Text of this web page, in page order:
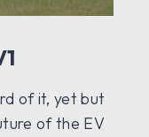
of it, yet but
of the EV